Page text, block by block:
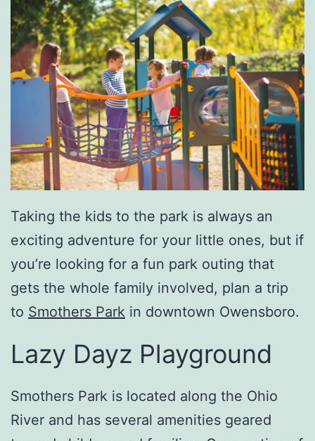
Taking the kids to the park is always an
exciting adventure for your little ones, but if
you’re looking for a fun park outing that
gets the whole family involved, plan a trip
to Smothers Park in downtown Owensboro.
Lazy Dayz Playground
Smothers Park is located along the Ohio
River and has several amenities geared